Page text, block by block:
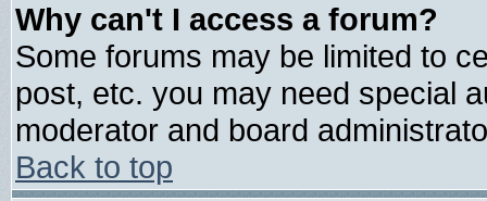
Why can't I access a forum?
Some forums may be limited to
post, etc. you may need special
moderator and board
Back to top